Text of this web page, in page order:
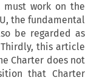
work on the
the fundamental
be regarded as
this article
Charter does not
that Charter